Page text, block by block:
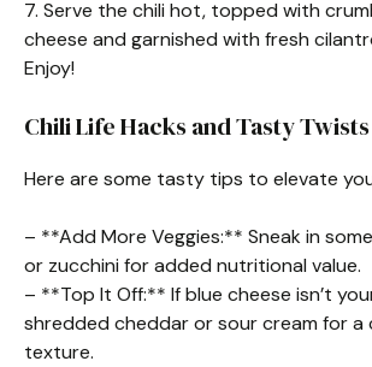
7. Serve the chili hot, topped with
cheese and garnished with fresh
Enjoy!
Chili Life Hacks and Tasty Twists
Here are some tasty tips to elevate
– **Add More Veggies:** Sneak in
or zucchini for added nutritional value.
– **Top It Off:** If blue cheese isn’t
shredded cheddar or sour cream for a
texture.